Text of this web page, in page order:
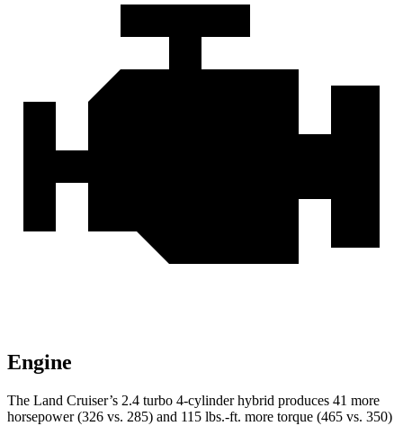
Engine
The Land Cruiser’s 2.4 turbo 4-cylinderhybrid produces 41 more
horsepower (326 vs. 285) and 115 lbs.-ft. more torque (465 vs. 350)